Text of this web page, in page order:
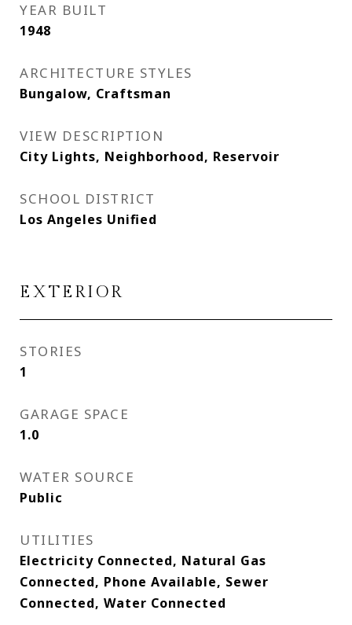
YEAR BUILT
1948
ARCHITECTURE STYLES
Bungalow, Craftsman
VIEW DESCRIPTION
City Lights, Neighborhood, Reservoir
SCHOOL DISTRICT
Los Angeles Unified
EXTERIOR
STORIES
1
GARAGE SPACE
1.0
WATER SOURCE
Public
UTILITIES
Electricity Connected, Natural Gas
Connected, Phone Available, Sewer
Connected, Water Connected